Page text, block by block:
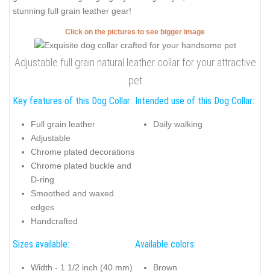
stunning full grain leather gear!
Click on the pictures to see bigger image
Adjustable full grain natural leather collar for your attractive
pet
Key features of this Dog Collar:
Full grain leather
Adjustable
Chrome plated decorations
Chrome plated buckle and
D-ring
Smoothed and waxed
edges
Handcrafted
Intended use of this Dog Collar:
Daily walking
Sizes available:
Width - 1 1/2 inch (40 mm)
Available colors:
Brown